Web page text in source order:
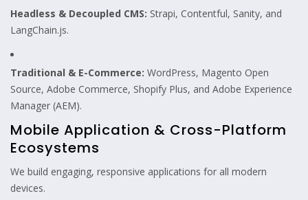
Headless & Decoupled CMS: Strapi, Contentful, Sanity, and
LangChain.js.
Traditional & E-Commerce: WordPress, Magento Open
Source, Adobe Commerce, Shopify Plus, and Adobe Experience
Manager (AEM).
Mobile Application & Cross-Platform
Ecosystems
We build engaging, responsive applications for all modern
devices.